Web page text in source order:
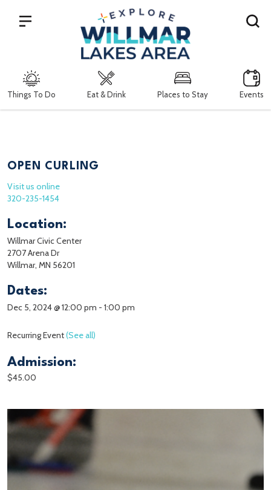
Things To Do Eat & Drink Places to Stay Events
Search
OPEN CURLING
Visit us online
320-235-1454
Location:
Willmar Civic Center
2707 Arena Dr
Willmar, MN 56201
Dates:
Dec 5, 2024 @ 12:00 pm - 1:00 pm
Recurring Event(See all)
Admission:
$45.00